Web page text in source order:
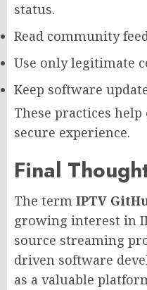
status.
Read community
Use only legitimate
Keep software
These practices
secure experience.
Final
The term IPTV
growing interest in
source streaming
driven software
as a valuable